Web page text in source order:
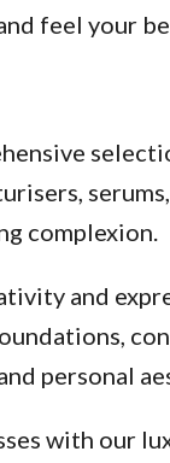
feel your
complexion.
and
personal
with our